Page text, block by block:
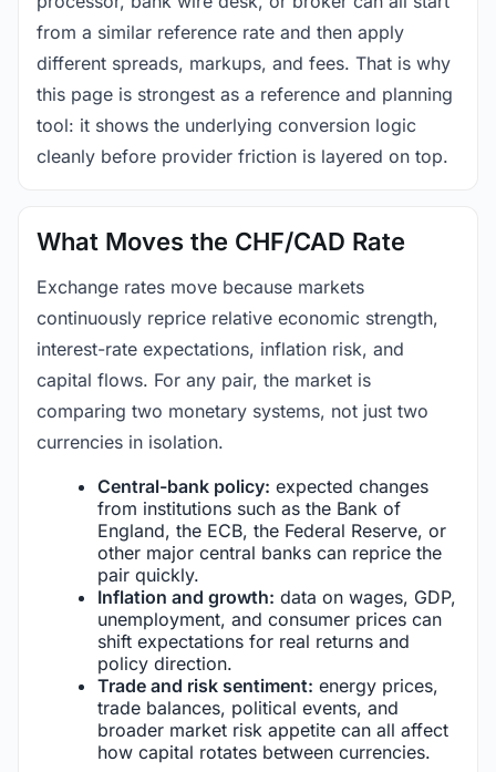
from a similar reference rate and then apply
different spreads, markups, and fees. That is why
this page is strongest as a reference and planning
tool: it shows the underlying conversion logic
cleanly before provider friction is layered on top.
What Moves the CHF/CAD Rate
Exchange rates move because markets
continuously reprice relative economic strength,
interest-rate expectations, inflation risk, and
capital flows. For any pair, the market is
comparing two monetary systems, not just two
currencies in isolation.
Central-bank policy: expected changes
from institutions such as the Bank of
England, the ECB, the Federal Reserve, or
other major central banks can reprice the
pair quickly.
Inflation and growth: data on wages, GDP,
unemployment, and consumer prices can
shift expectations for real returns and
policy direction.
Trade and risk sentiment: energy prices,
trade balances, political events, and
broader market risk appetite can all affect
how capital rotates between currencies.